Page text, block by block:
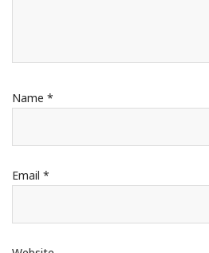
Name *
Email *